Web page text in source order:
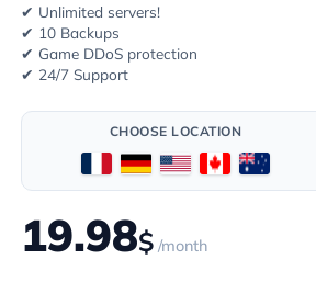
✔ Unlimited servers!
✔ 10 Backups
✔ Game DDoS protection
✔ 24/7 Support
CHOOSE LOCATION
19.98$ /month